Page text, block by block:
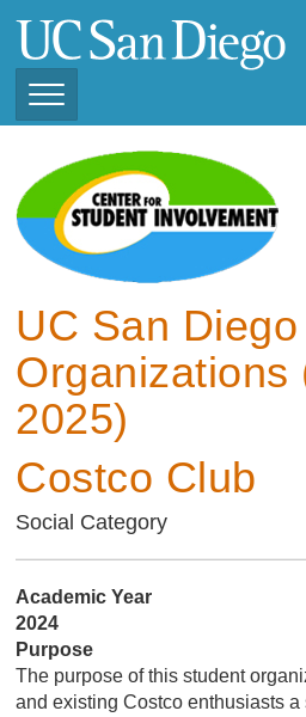
main
Toggle
Navigation
View Current Student
Organizations (2025 -
2026)
View Previous Student
2025)
UC San
Organizations
2025)
Costco Club
Social Category
Academic Year
2024
Purpose
The purpose of this student
and existing Costco enthusiasts